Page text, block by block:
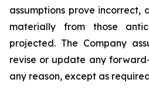
assumptions prove incorrect,
materially from those
projected. The Company
revise or update any
any reason, except as